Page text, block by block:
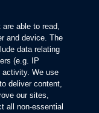
able to read,
and device. The
data relating
(e.g. IP
activity. We use
deliver content,
our sites,
all non-essential